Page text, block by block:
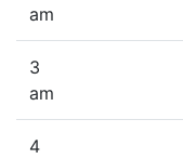
am
3
am
4